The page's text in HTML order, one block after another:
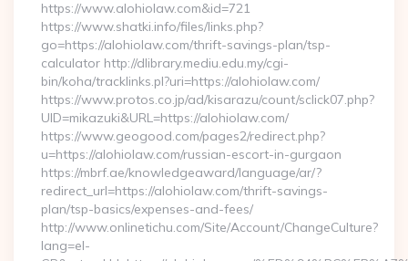
https://www.alohiolaw.com&id=721
https://www.shatki.info/files/links.php?
go=https://alohiolaw.com/thrift-savings-plan/tsp-
calculator http://dlibrary.mediu.edu.my/cgi-
bin/koha/tracklinks.pl?uri=https://alohiolaw.com/
https://www.protos.co.jp/ad/kisarazu/count/sclick07.php?
UID=mikazuki&URL=https://alohiolaw.com/
https://www.geogood.com/pages2/redirect.php?
u=https://alohiolaw.com/russian-escort-in-gurgaon
https://mbrf.ae/knowledgeaward/language/ar/?
redirect_url=https://alohiolaw.com/thrift-savings-
plan/tsp-basics/expenses-and-fees/
http://www.onlinetichu.com/Site/Account/ChangeCulture?
lang=el-